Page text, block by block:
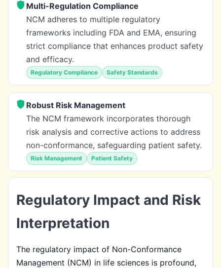
Multi-Regulation Compliance
NCM adheres to multiple regulatory
frameworks including FDA and EMA, ensuring
strict compliance that enhances product safety
and efficacy.
Regulatory Compliance Safety Standards
Robust Risk Management
The NCM framework incorporates thorough
risk analysis and corrective actions to address
non-conformance, safeguarding patient safety.
Risk Management Patient Safety
Regulatory Impact and Risk
Interpretation
The regulatory impact of Non-Conformance
Management (NCM) in life sciences is profound,